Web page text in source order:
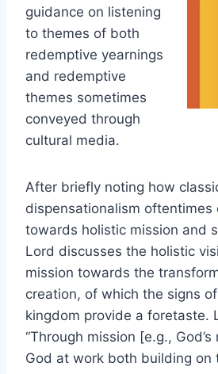
guidance on listening
to themes of both
redemptive yearnings
and redemptive
themes sometimes
conveyed through
cultural media.
After briefly noting how
dispensationalism oftentimes
towards holistic mission and
Lord discusses the holistic
mission towards the
creation, of which the signs
kingdom provide a foretaste.
“Through mission [e.g.,
God at work both building on